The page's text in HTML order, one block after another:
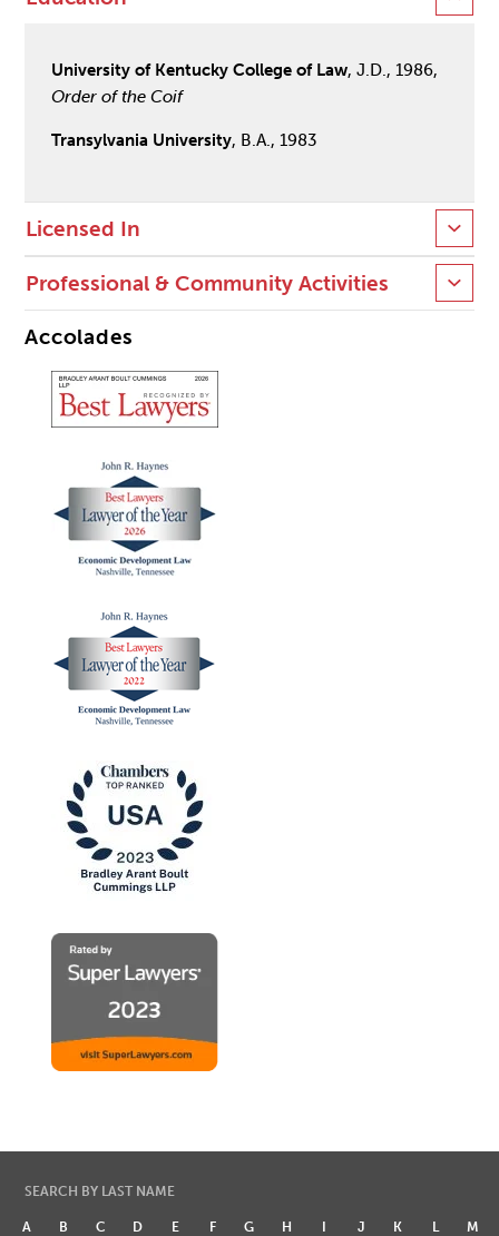
University of Kentucky College of Law, J.D., 1986,
Order of the Coif
Transylvania University, B.A., 1983
Licensed In
Professional & Community Activities
Accolades
SEARCH BY LAST NAME
A B C D E F G H I J K L
M